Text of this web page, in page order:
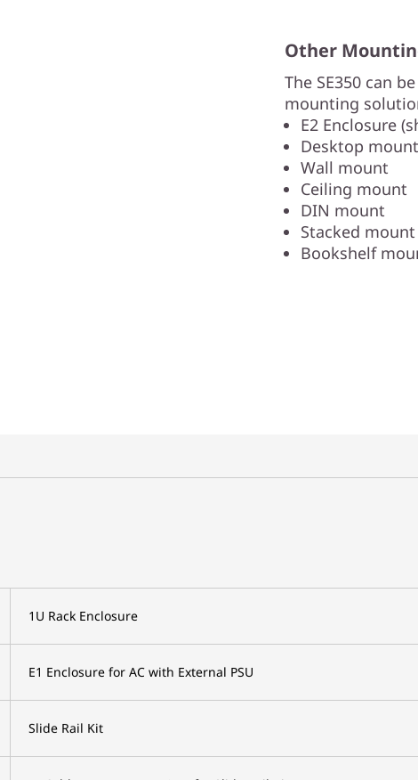
Other
The SE350 can
mounting
E2 Enclosure
Desktop mount
Wall mount
Ceiling mount
DIN mount
Stacked mount
Bookshelf
1U Rack Enclosure
E1 Enclosure for AC with External PSU
Slide Rail Kit